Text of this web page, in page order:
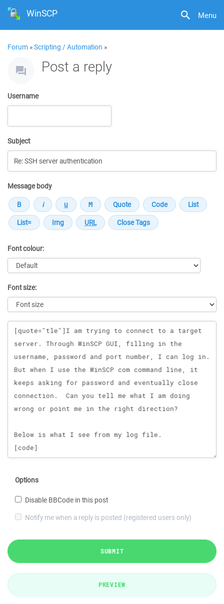
Menu
WinSCP
Forum »Scripting / Automation »
Post a reply
Username
Subject
Message body
Font colour:
Font size:
Message
Options
Disable BBCode in this post
Notify me when a reply is posted (registered users only)
SUBMIT
PREVIEW